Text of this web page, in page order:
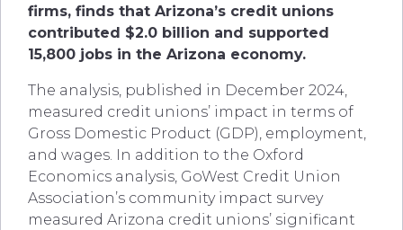
firms, finds that Arizona’s credit unions
contributed $2.0 billion and supported
15,800 jobs in the Arizona economy.
The analysis, published in December 2024,
measured credit unions’ impact in terms of
Gross Domestic Product (GDP), employment,
and wages. In addition to the Oxford
Economics analysis, GoWest Credit Union
Association’s community impact survey
measured Arizona credit unions’ significant